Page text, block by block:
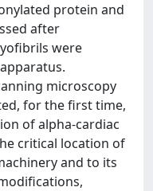
protein and
after
were
microscopy
for the first time,
of alpha-cardiac
critical location of
and to its